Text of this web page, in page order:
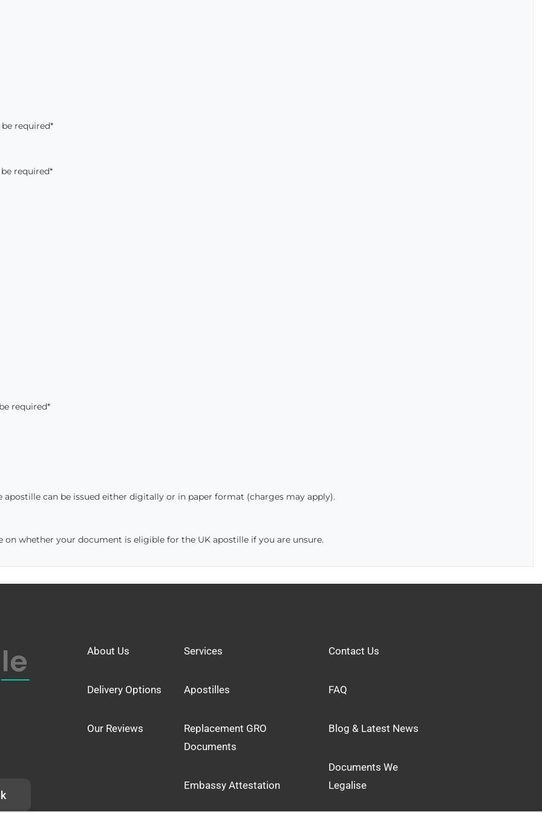
required*
required*
required*
can be issued either digitally or in paper format (charges may apply).
on whether your document is eligible for the UK apostille if you are unsure.
About Us
Delivery Options
Our Reviews
Services
Apostilles
Replacement GRO
Documents
Embassy Attestation
Contact Us
FAQ
Blog & Latest News
Documents We
Legalise